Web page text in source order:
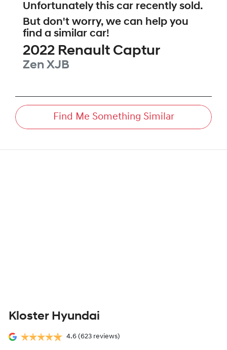
Unfortunately this car recently sold.
But don't worry, we can help you
find a similar car!
2022 Renault Captur
Zen XJB
Find Me Something Similar
Kloster Hyundai
4.6 (623 reviews)